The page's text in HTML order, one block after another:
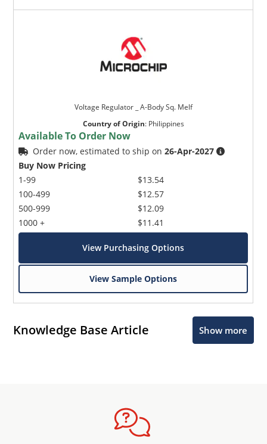
Voltage Regulator _ A-Body Sq. Melf
Country of Origin: Philippines
Available To Order Now
Order now, estimated to ship on26-Apr-2027
Buy Now Pricing
1-99
100-499
500-999
1000 +
$13.54
$12.57
$12.09
$11.41
View Purchasing Options
View Sample Options
Knowledge Base Article Show more